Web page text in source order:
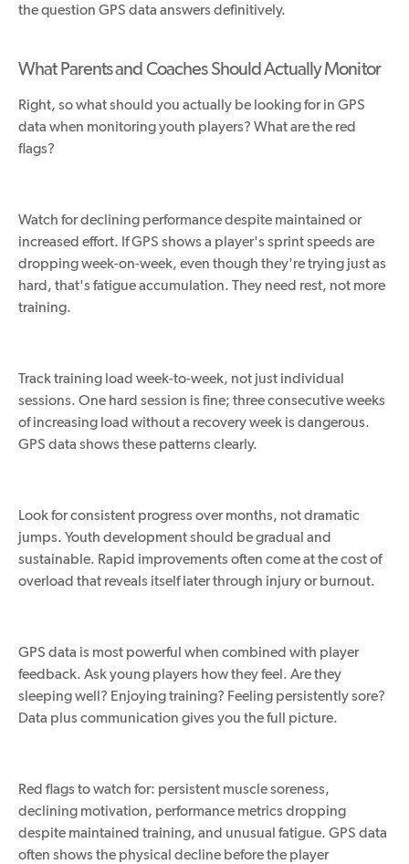
the question GPS data answers definitively.
What Parents and Coaches Should Actually Monitor
Right, so what should you actually be looking for in GPS
data when monitoring youth players? What are the red
flags?
Watch for declining performance despite maintained or
increased effort. If GPS shows a player's sprint speeds are
droppingweek-on-week, even though they're trying just as
hard, that's fatigue accumulation. They need rest, not more
training.
Track training load week-to-week, not just individual
sessions. One hard session is fine; three consecutive weeks
of increasing load without a recovery week is dangerous.
GPS data shows these patterns clearly.
Look for consistent progress over months, not dramatic
jumps. Youth development should be gradual and
sustainable. Rapid improvements often come at the cost of
overload that reveals itself later through injury or burnout.
GPS data is most powerful when combined with player
feedback. Ask young players how they feel. Are they
sleeping well? Enjoying training? Feeling persistently sore?
Data plus communication gives you the full picture.
Red flags to watch for: persistent muscle soreness,
declining motivation, performance metrics dropping
despite maintained training, and unusual fatigue. GPS data
often shows the physical decline before the player